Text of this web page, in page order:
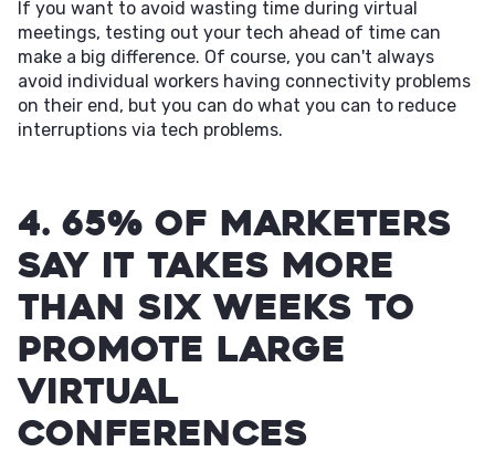
If you want to avoid wasting time during virtual
meetings, testing out your tech ahead of time can
make a big difference. Of course, you can't always
avoid individual workers having connectivity problems
on their end, but you can do what you can to reduce
interruptions via tech problems.
4. 65% of marketers
say it takes more
than six weeks to
promote large
virtual
conferences